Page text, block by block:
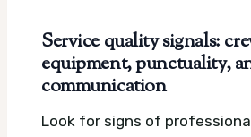
Service quality signals:
equipment, punctuality,
communication
Look for signs of